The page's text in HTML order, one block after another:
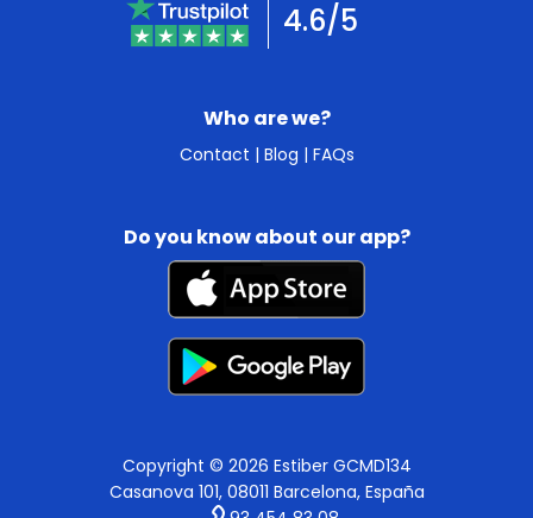
Who are we?
Contact | Blog | FAQs
4.6/5
Do you know about our app?
Copyright © 2026 Estiber GCMD134
Casanova 101, 08011 Barcelona, España